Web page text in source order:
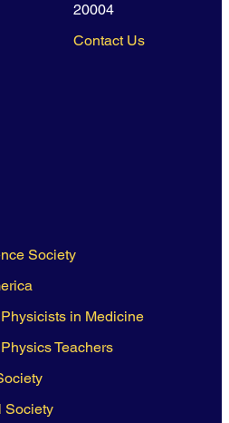
20004
Contact Us
Society
in Medicine
Teachers
Society